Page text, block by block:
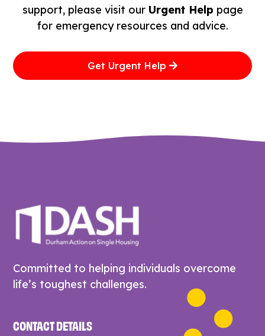
support, please visit our Urgent Help page
for emergency resources and advice.
Get Urgent Help
Committed to helping individuals overcome
life’s toughest challenges.
CONTACT DETAILS